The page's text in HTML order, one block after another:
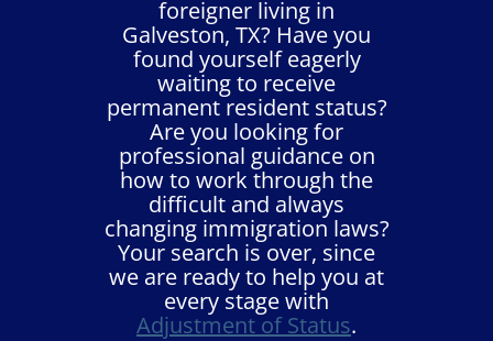
foreigner living in
Galveston, TX? Have you
found yourself eagerly
waiting to receive
permanent resident status?
Are you looking for
professional guidance on
how to work through the
difficult and always
changing immigration laws?
Your search is over, since
we are ready to help you at
every stage with
Adjustment of Status.